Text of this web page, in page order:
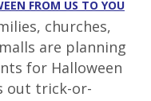
FROM US TO YOU
churches,
are planning
for Halloween
out trick-or-